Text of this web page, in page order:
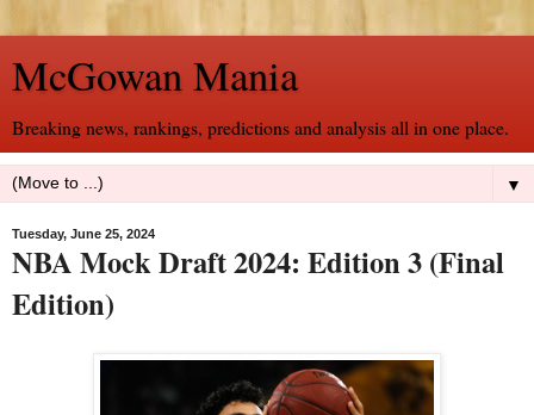
McGowan Mania
Breaking news, rankings, predictions and analysis all in one place.
▼
Tuesday, June 25, 2024
NBA Mock Draft 2024: Edition 3 (Final
Edition)